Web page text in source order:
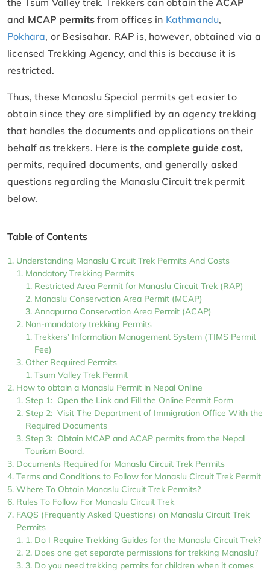
the Tsum Valley trek. Trekkers can obtain theACAP
and MCAP permits from offices in Kathmandu,
Pokhara, or Besisahar. RAP is, however, obtained via a
licensed Trekking Agency, and this is because it is
restricted.
Thus, these Manaslu Special permits get easier to
obtain since they are simplified by an agency trekking
that handles the documents and applications on their
behalf as trekkers. Here is thecomplete guide cost,
permits, required documents, and generally asked
questions regarding the Manaslu Circuit trek permit
below.
Table of Contents
Understanding Manaslu Circuit Trek Permits And Costs
Mandatory Trekking Permits
Restricted Area Permit for Manaslu Circuit Trek (RAP)
Manaslu Conservation Area Permit (MCAP)
Annapurna Conservation Area Permit (ACAP)
Non-mandatory trekking Permits
Trekkers’ Information Management System (TIMS Permit
Fee)
Other Required Permits
Tsum Valley Trek Permit
How to obtain a Manaslu Permit in Nepal Online
Step 1: Open the Link and Fill the Online Permit Form
Step 2: Visit The Department of Immigration Office With the
Required Documents
Step 3: Obtain MCAP and ACAP permits from the Nepal
Tourism Board.
Documents Required for Manaslu Circuit Trek Permits
Terms and Conditions to Follow for Manaslu Circuit Trek Permit
Where To Obtain Manaslu Circuit Trek Permits?
Rules To Follow For Manaslu Circuit Trek
FAQS (Frequently Asked Questions) on Manaslu Circuit Trek
Permits
1. Do I Require Trekking Guides for the Manaslu Circuit Trek?
2. Does one get separate permissions for trekking Manaslu?
3. Do you need trekking permits for children when it comes